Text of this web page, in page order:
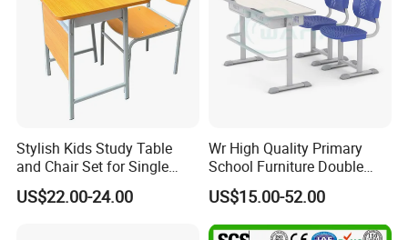
Stylish Kids Study Table
and Chair Set for Single
Student
US$22.00-24.00
Wr High Quality Primary
School Furniture Double
Seater Desk and Chair
US$15.00-52.00